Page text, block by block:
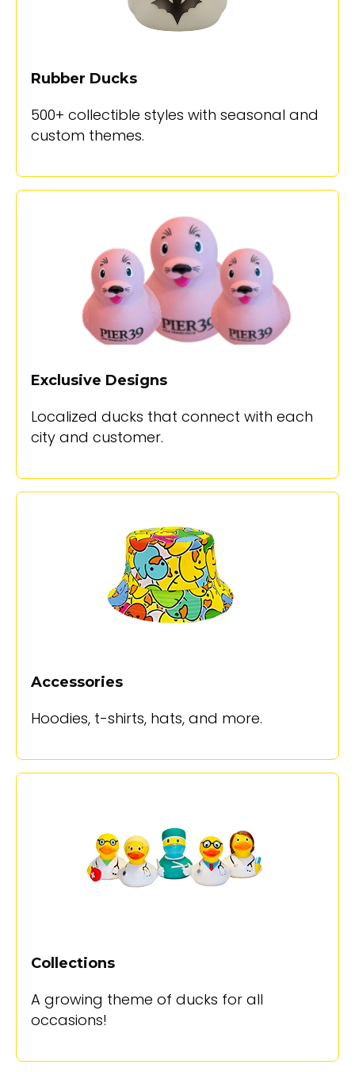
Rubber Ducks
500+ collectible styles with seasonal and
custom themes.
Exclusive Designs
Localized ducks that connect with each
city and customer.
Accessories
Hoodies, t-shirts, hats, and more.
Collections
A growing theme of ducks for all
occasions!